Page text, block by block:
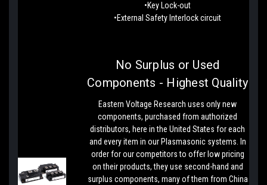
•Key Lock-out
•External Safety Interlock circuit
No Surplus or Used
Components - Highest Quality
Eastern Voltage Research uses only new
components, purchased from authorized
distributors, here in the United States for each
and every item in our Plasmasonic systems. In
order for our competitors to offer low pricing
on their products, they use second-hand and
surplus components, many of them from China